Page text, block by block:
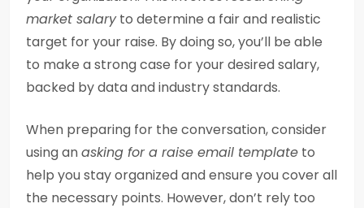
market salaryto determine a fair and realistic
target for your raise. By doing so, you’ll be able
to make a strong case for your desired salary,
backed by data and industry standards.
When preparing for the conversation, consider
using anasking for a raise email template to
help you stay organized and ensure you cover all
the necessary points. However, don’t rely too